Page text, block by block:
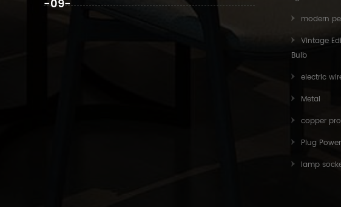
-09-
modern
Vintage
Bulb
electric
Metal
copper
Plug
lamp